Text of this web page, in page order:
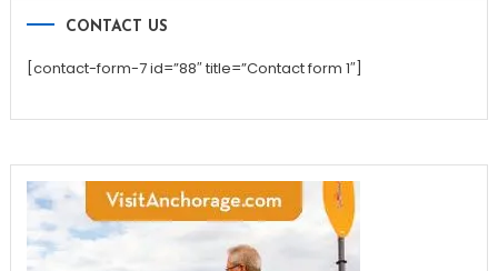
CONTACT US
[contact-form-7 id=”88″ title=”Contact form 1″]